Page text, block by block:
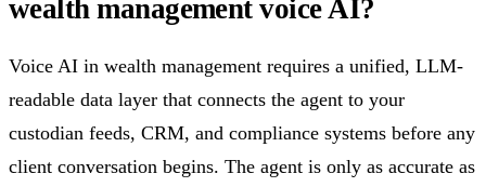
wealth management voice AI?
Voice AI in wealth management requires a unified, LLM-
readable data layer that connects the agent to your
custodian feeds, CRM, and compliance systems before any
client conversation begins. The agent is only as accurate as